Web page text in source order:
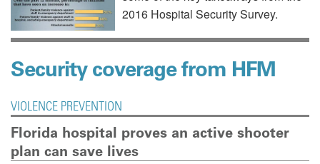
View and
download
2016 Hospital Security Survey.
Security coverage from HFM
VIOLENCE PREVENTION
Florida hospital proves an active shooter
plan can save lives